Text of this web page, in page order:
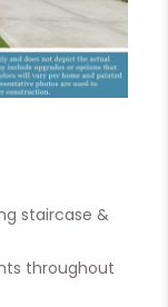
staircase &
throughout